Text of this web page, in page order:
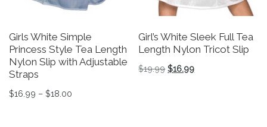
Girls White Simple
Princess Style Tea Length
Nylon Slip with Adjustable
Straps
$16.99 – $18.00
Girl’s White Sleek Full Tea
Length Nylon Tricot Slip
$19.99 Original price was:
$16.99Current price is: